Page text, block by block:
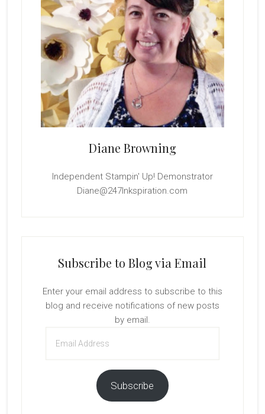
Diane Browning
Independent Stampin' Up! Demonstrator
Diane@247Inkspiration.com
Subscribe to Blog via Email
Enter your email address to subscribe to this
blog and receive notifications of new posts
by email.
Address
Subscribe